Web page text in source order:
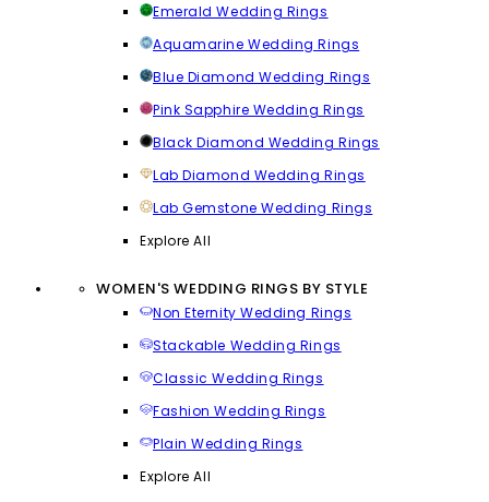
Emerald Wedding Rings
Aquamarine Wedding Rings
Blue Diamond Wedding Rings
Pink Sapphire Wedding Rings
Black Diamond Wedding Rings
Lab Diamond Wedding Rings
Lab Gemstone Wedding Rings
Explore All
WOMEN'S WEDDING RINGS BY STYLE
Non Eternity Wedding Rings
Stackable Wedding Rings
Classic Wedding Rings
Fashion Wedding Rings
Plain Wedding Rings
Explore All